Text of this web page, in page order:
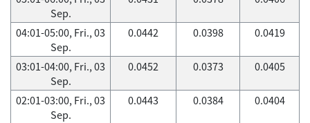
Sep.
04:01-05:00, Fri., 03
Sep.
0.0442 0.0398 0.0419
03:01-04:00, Fri., 03
Sep.
0.0452 0.0373 0.0405
02:01-03:00, Fri., 03
Sep.
0.0443 0.0384 0.0404